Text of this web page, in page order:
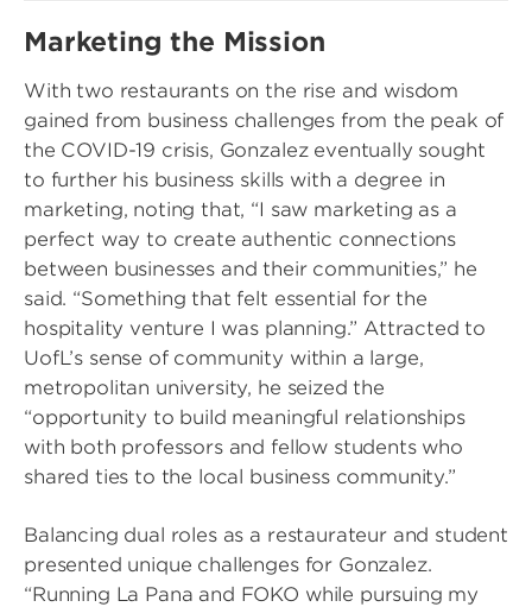
Marketing the Mission
With two restaurants on the rise and wisdom
gained from business challenges from the peak of
the COVID-19 crisis, Gonzalez eventually sought
to further his business skills with a degree in
marketing, noting that, “I saw marketing as a
perfect way to create authentic connections
between businesses and their communities,” he
said. “Something that felt essential for the
hospitality venture I was planning.” Attracted to
UofL’s sense of community within a large,
metropolitan university, he seized the
“opportunity to build meaningful relationships
with both professors and fellow students who
shared ties to the local business community.”
Balancing dual roles as a restaurateur and student
presented unique challenges for Gonzalez.
“Running La Pana and FOKO while pursuing my